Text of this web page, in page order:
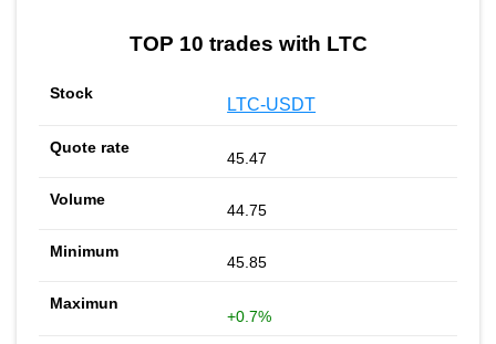
TOP 10 trades with LTC
LTC-USDT
45.47
44.75
45.85
+0.7%